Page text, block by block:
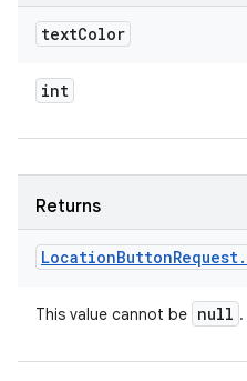
textColor
int
Returns
LocationButtonRequest.
This value cannot be null .